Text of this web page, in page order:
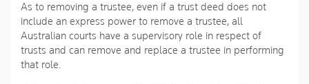
As to removing a trustee, even if a trust deed does not
include an express power to remove a trustee, all
Australian courts have a supervisory role in respect of
trusts and can remove and replace a trustee in performing
that role.